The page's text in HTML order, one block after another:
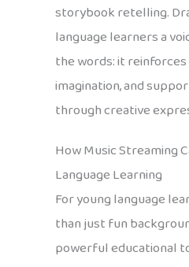
storybook retelling.
language learners a
the words: it
imagination, and
through creative
How Music Streaming
Language Learning
For young language
than just fun
powerful educational